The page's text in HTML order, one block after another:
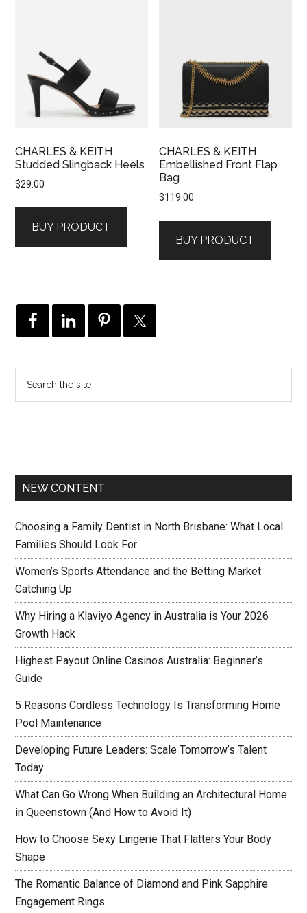
CHARLES & KEITH
Studded Slingback Heels
$29.00
BUY PRODUCT
CHARLES & KEITH
Embellished Front Flap
Bag
$119.00
BUY PRODUCT
NEW CONTENT
Choosing a Family Dentist in North Brisbane: What Local
Families Should Look For
Women’s Sports Attendance and the Betting Market
Catching Up
Why Hiring a Klaviyo Agency in Australia is Your 2026
Growth Hack
Highest Payout Online Casinos Australia: Beginner’s
Guide
5 Reasons Cordless Technology Is Transforming Home
Pool Maintenance
Developing Future Leaders: Scale Tomorrow’s Talent
Today
What Can Go Wrong When Building an Architectural Home
in Queenstown (And How to Avoid It)
How to Choose Sexy Lingerie That Flatters Your Body
Shape
The Romantic Balance of Diamond and Pink Sapphire
Engagement Rings